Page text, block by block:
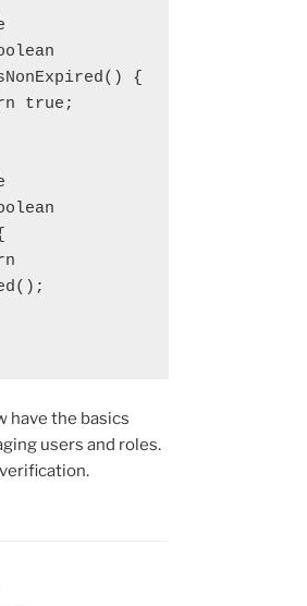
{
have the basics
users and roles.